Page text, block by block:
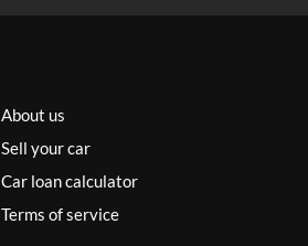
About us
Sell your car
Car loan calculator
Terms of service